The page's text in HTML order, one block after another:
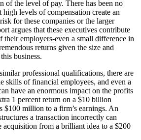
of the level of pay. There has been no
levels of compensation create an
for these companies or the larger
argues that these executives contribute
their employers-even a small difference in
returns given the size and
business.
professional qualifications, there are
skills of financial employees, and even a
have an enormous impact on the profits
1 percent return on a $10 billion
$100 million to a firm’s earnings. An
a transaction incorrectly can
acquisition from a brilliant idea to a $200